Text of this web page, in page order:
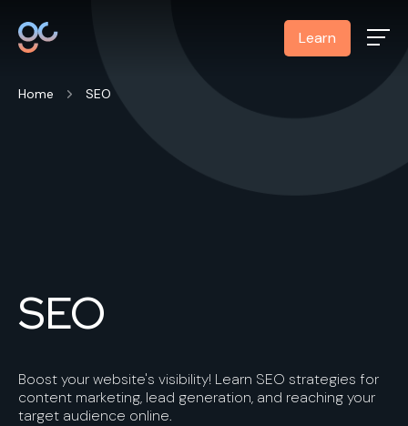
Learn
Home SEO
SEO
Boost your website's visibility! Learn SEO strategies for
content marketing, lead generation, and reaching your
target audience online.